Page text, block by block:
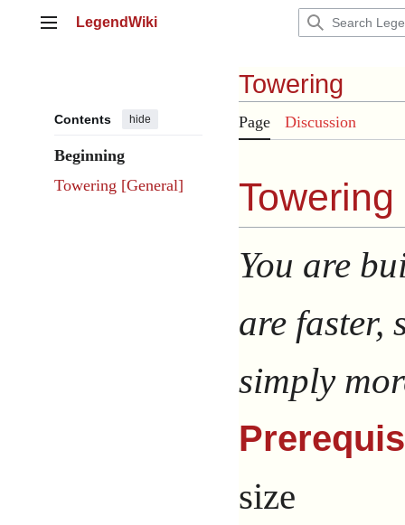
Main menu
LegendWiki
Contents hide
Beginning
Towering [General]
Towering
Page Discussion
Towering
You are
are faster,
simply
size